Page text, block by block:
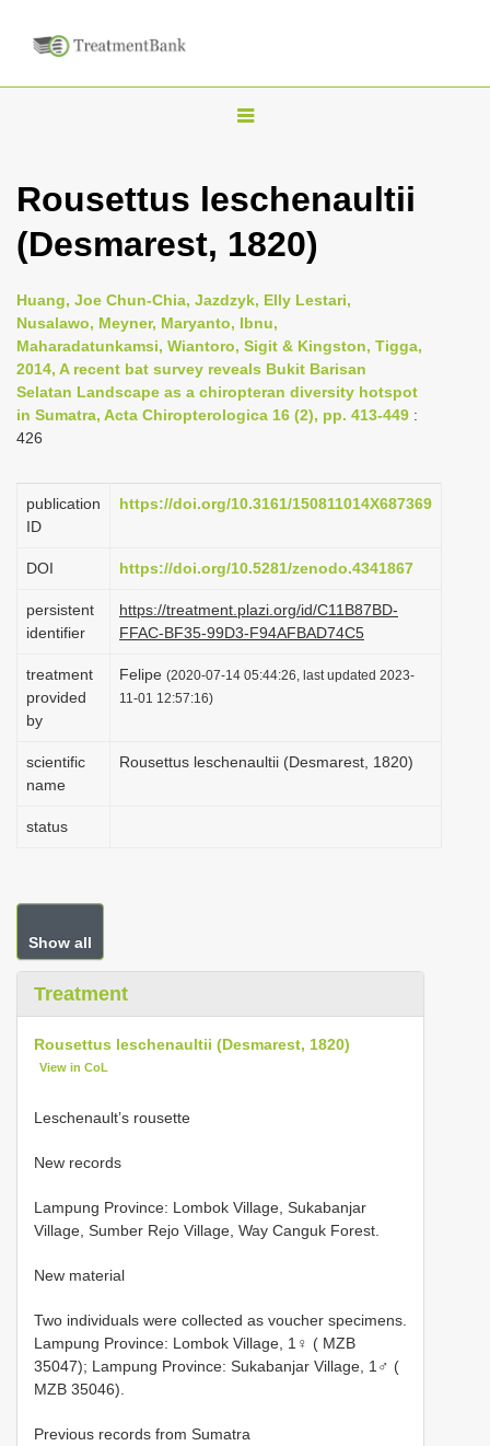
T
g
l
n
a
v
i
g
t
i
n
Rousettus leschenaultii
(Desmarest, 1820)
Huang, Joe Chun-Chia, Jazdzyk, Elly Lestari,
Nusalawo, Meyner, Maryanto, Ibnu,
Maharadatunkamsi, Wiantoro, Sigit & Kingston, Tigga,
2014, A recent bat survey reveals Bukit Barisan
Selatan Landscape as a chiropteran diversity hotspot
in Sumatra, Acta Chiropterologica 16 (2), pp. 413-449 :
426
publication
ID
https://doi.org/10.3161/150811014X687369
DOI https://doi.org/10.5281/zenodo.4341867
persistent
identifier
https://treatment.plazi.org/id/C11B87BD-
FFAC-BF35-99D3-F94AFBAD74C5
treatment
provided
by
Felipe (2020-07-14 05:44:26, last updated 2023-
11-01 12:57:16)
scientific
name
Rousettus leschenaultii (Desmarest, 1820)
status
Show all
Treatment
Rousettus leschenaultii (Desmarest, 1820)
View in CoL
Leschenault’s rousette
New records
Lampung Province: Lombok Village, Sukabanjar
Village, Sumber Rejo Village, Way Canguk Forest.
New material
Two individuals were collected as voucher specimens.
Lampung Province: Lombok Village, 1♀ ( MZB
35047); Lampung Province: Sukabanjar Village, 1♂ (
MZB 35046).
Previous records from Sumatra